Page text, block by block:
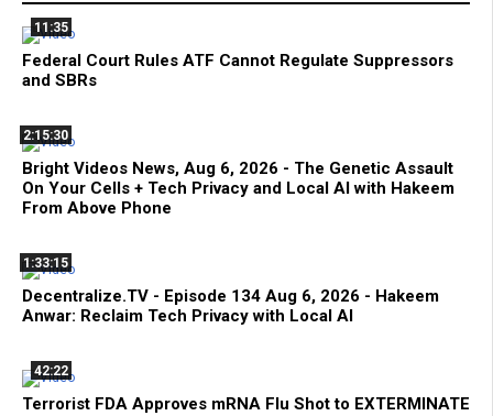
11:35
Federal Court Rules ATF Cannot Regulate Suppressors
and SBRs
2:15:30
Bright Videos News, Aug 6, 2026 - The Genetic Assault
On Your Cells + Tech Privacy and Local AI with Hakeem
From Above Phone
1:33:15
Decentralize.TV - Episode 134 Aug 6, 2026 - Hakeem
Anwar: Reclaim Tech Privacy with Local AI
42:22
Terrorist FDA Approves mRNA Flu Shot to EXTERMINATE